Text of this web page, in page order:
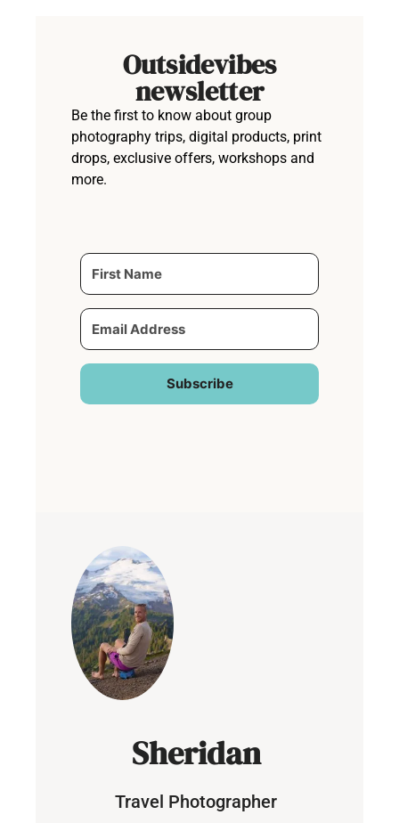
Outsidevibes
newsletter
Be the first to know about group
photography trips, digital products, print
drops, exclusive offers, workshops and
more.
Subscribe
Sheridan
Travel Photographer